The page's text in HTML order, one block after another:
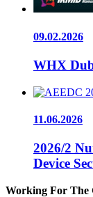
09.02.2026
WHX
11.06.2026
2026/2
Device
Working For The